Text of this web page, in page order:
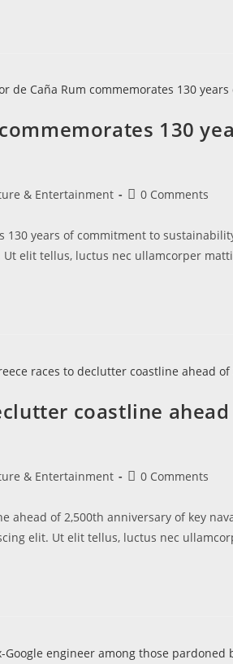
130
& Entertainment 0 Comments
130 years of commitment to
elit tellus, luctus nec ullamcorper
coastline
& Entertainment 0 Comments
ahead of 2,500th anniversary of key
elit. Ut elit tellus, luctus nec